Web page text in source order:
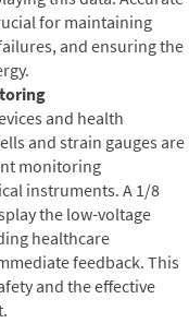
for maintaining
and ensuring the
and health
and strain gauges are
monitoring
instruments. A 1/8
the low-voltage
healthcare
feedback. This
and the effective